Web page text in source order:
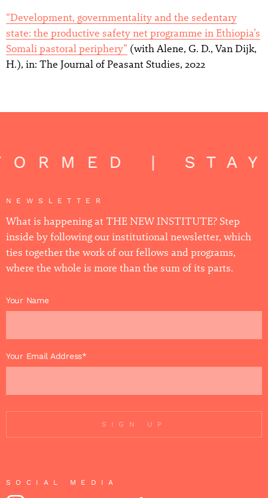
“Development, governmentality and the sedentary
state: the productive safety net programme in Ethiopia’s
Somali pastoral periphery” (with Alene, G. D., Van Dijk,
H.), in: The Journal of Peasant Studies, 2022
| STAY
NEWSLETTER
What is happening at THE NEW INSTITUTE? Step
inside by following our institutional newsletter, which
ties together the work of our fellows and programs,
where the whole is more than the sum of its parts.
Your Name
Your Email Address*
SIGN UP
SOCIAL MEDIA